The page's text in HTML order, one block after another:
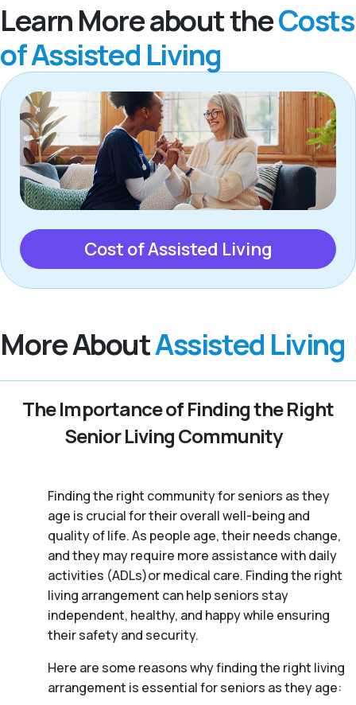
Learn More about theCosts
of Assisted Living
Cost of Assisted Living
More AboutAssisted Living
The Importance of Finding the Right
Senior Living Community
Finding the right community for seniors as they
age is crucial for their overall well-being and
quality of life. As people age, their needs change,
and they may require more assistance with daily
activities (ADLs)or medical care. Finding the right
living arrangement can help seniors stay
independent, healthy, and happy while ensuring
their safety and security.
Here are some reasons why finding the right living
arrangement is essential for seniors as they age: